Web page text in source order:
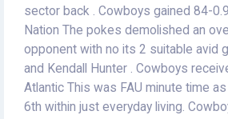
sector back . Cowboys gained 84-
Nation The pokes demolished an
opponent with no its 2 suitable avid
and Kendall Hunter . Cowboys
Atlantic This was FAU minute time
6th within just everyday living.